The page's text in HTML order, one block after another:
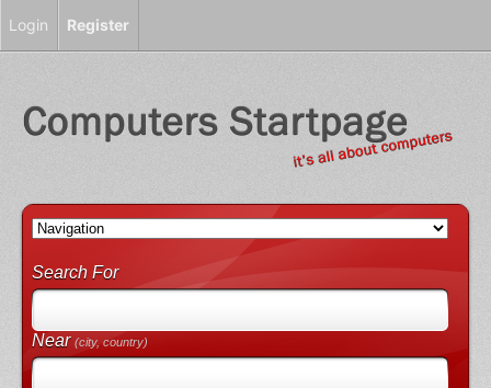
Search For
Near(city, country)
Login Register